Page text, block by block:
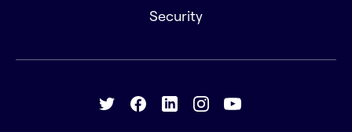
Security